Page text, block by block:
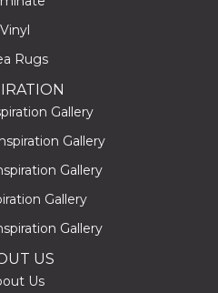
Vinyl
Rugs
Gallery
Gallery
Gallery
Gallery
Gallery
US
Us